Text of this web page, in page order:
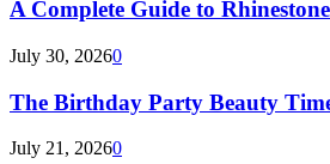
A Complete Guide to
July 30, 20260
The Birthday Party Beauty
July 21, 20260